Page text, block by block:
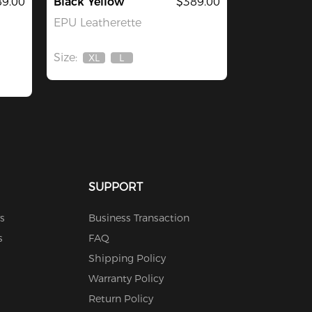
EPU Leatherette
Size:
Out
XL
Out
L
SUPPORT
Business Transaction
FAQ
Shipping Policy
Warranty Policy
Return Policy